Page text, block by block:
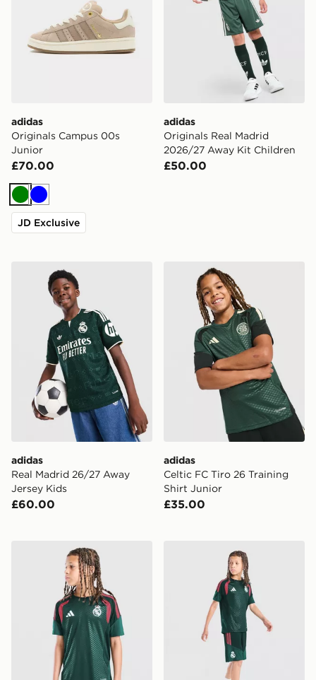
adidas
Originals Campus 00s
Junior
£70.00
Green
Blue
JD Exclusive
adidas
Originals Real Madrid
2026/27 Away Kit Children
£50.00
adidas Real Madrid 26/27 Away Jersey Kids
adidas
Real Madrid 26/27 Away
Jersey Kids
£60.00
adidas Celtic FC Tiro 26
adidas
Celtic FC Tiro 26 Training
Shirt Junior
£35.00
adidas Real Madrid Tiro 26 Training Shirt Junior
adidas Real Madrid Tiro